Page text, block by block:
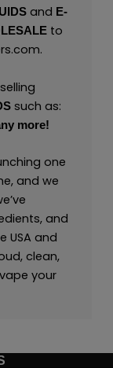
and E-
to
.
such as:
more!
one
and we
and
USA and
clean,
your